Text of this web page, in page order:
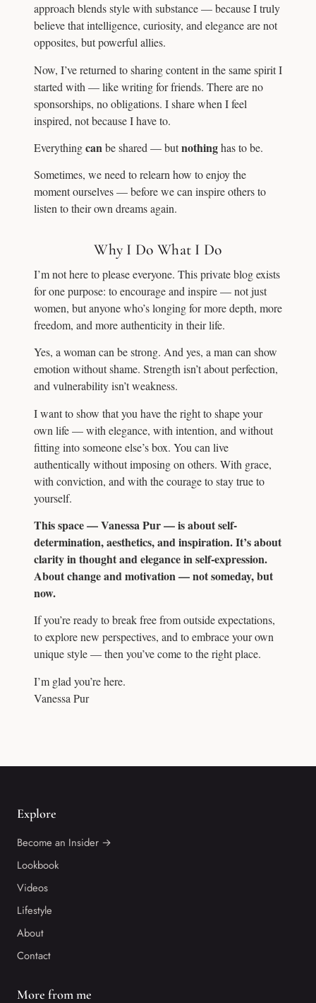
approach blends style with substance — because I truly
believe that intelligence, curiosity, and elegance are not
opposites, but powerful allies.
Now, I’ve returned to sharing content in the same spirit I
started with — like writing for friends. There are no
sponsorships, no obligations. I share when I feel
inspired, not because I have to.
Everythingcanbe shared — butnothinghas to be.
Sometimes, we need to relearn how to enjoy the
moment ourselves — before we can inspire others to
listen to their own dreams again.
Why I Do What I Do
I’m not here to please everyone. This private blog exists
for one purpose: to encourage and inspire — not just
women, but anyone who’s longing for more depth, more
freedom, and more authenticity in their life.
Yes, a woman can be strong. And yes, a man can show
emotion without shame. Strength isn’t about perfection,
and vulnerability isn’t weakness.
I want to show that you have the right to shape your
own life — with elegance, with intention, and without
fitting into someone else’s box. You can live
authentically without imposing on others. With grace,
with conviction, and with the courage to stay true to
yourself.
This space — Vanessa Pur — is about self-
determination, aesthetics, and inspiration. It’s about
clarity in thought and elegance in self-expression.
About change and motivation — not someday, but
now.
If you’re ready to break free from outside expectations,
to explore new perspectives, and to embrace your own
unique style — then you’ve come to the right place.
I’m glad you’re here.
Vanessa Pur
Explore
Become an Insider →
Lookbook
Videos
Lifestyle
About
Contact
More from me